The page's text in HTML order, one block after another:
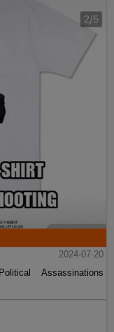
2024-07-20
Assassinations